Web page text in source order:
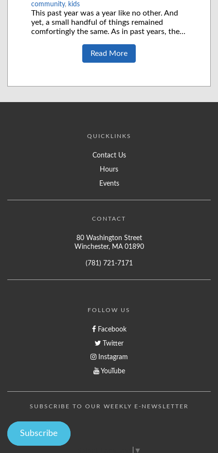
community, kids
This past year was a year like no other. And
yet, a small handful of things remained
comfortingly the same. As in past years, the…
Read More
QUICKLINKS
Contact Us
Hours
Events
CONTACT
80 Washington Street
Winchester, MA 01890
(781) 721-7171
FOLLOW US
Facebook
Twitter
Instagram
YouTube
SUBSCRIBE TO OUR WEEKLY E-NEWSLETTER
Subscribe
▼